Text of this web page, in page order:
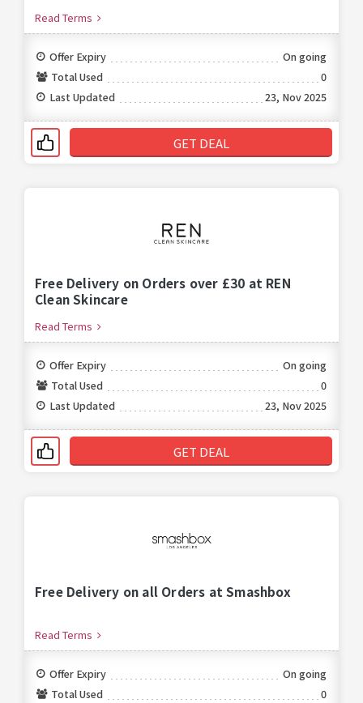
Read Terms
Offer Expiry
On going
Total Used
0
Last Updated
23, Nov 2025
GET DEAL
Free Delivery on Orders over £30 at REN
Clean Skincare
Read Terms
Offer Expiry
On going
Total Used
0
Last Updated
23, Nov 2025
GET DEAL
Free Delivery on all Orders at Smashbox
Read Terms
Offer Expiry
On going
Total Used
0